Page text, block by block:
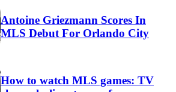
Antoine Griezmann Scores In
MLS Debut For Orlando City
How to watch MLS games: TV